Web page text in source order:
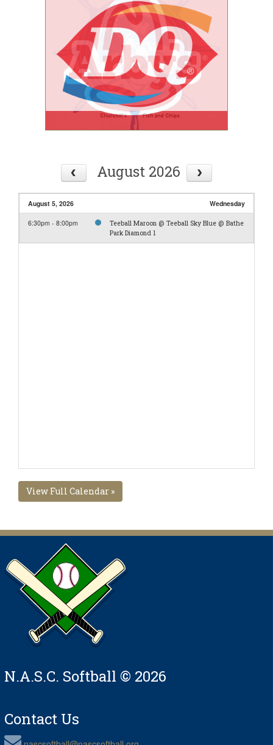
August 2026
August 5, 2026 Wednesday
6:30pm - 8:00pm
Teeball Maroon @ Teeball Sky Blue @ Bathe
Park Diamond 1
View Full Calendar »
N.A.S.C. Softball © 2026
Contact Us